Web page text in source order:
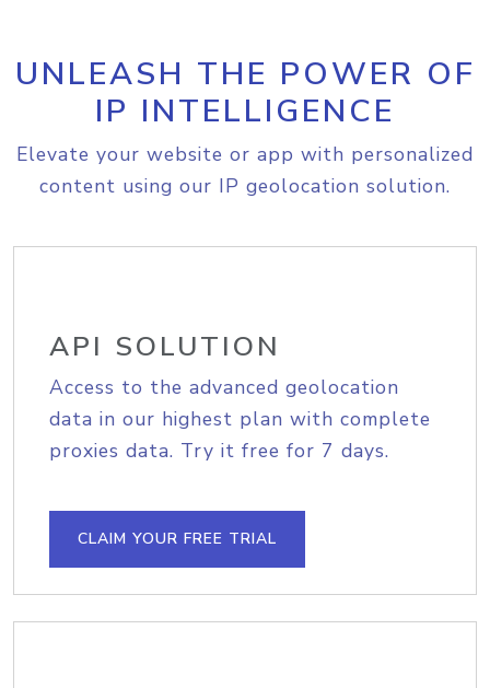
UNLEASH THE POWER OF
IP INTELLIGENCE
Elevate your website or app with personalized
content using our IP geolocation solution.
API SOLUTION
Access to the advanced geolocation
data in our highest plan with complete
proxies data. Try it free for 7 days.
CLAIM YOUR FREE TRIAL